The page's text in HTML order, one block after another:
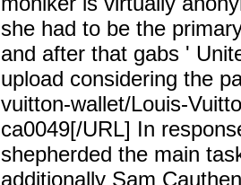
she had to be the
and after that gabs '
upload considering the
vuitton-wallet/Louis-
ca0049[/URL] In
shepherded the main
additionally Sam